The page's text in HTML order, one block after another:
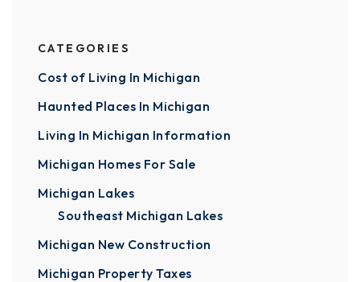
CATEGORIES
Cost of Living In Michigan
Haunted Places In Michigan
Living In Michigan Information
Michigan Homes For Sale
Michigan Lakes
Southeast Michigan Lakes
Michigan New Construction
Michigan Property Taxes